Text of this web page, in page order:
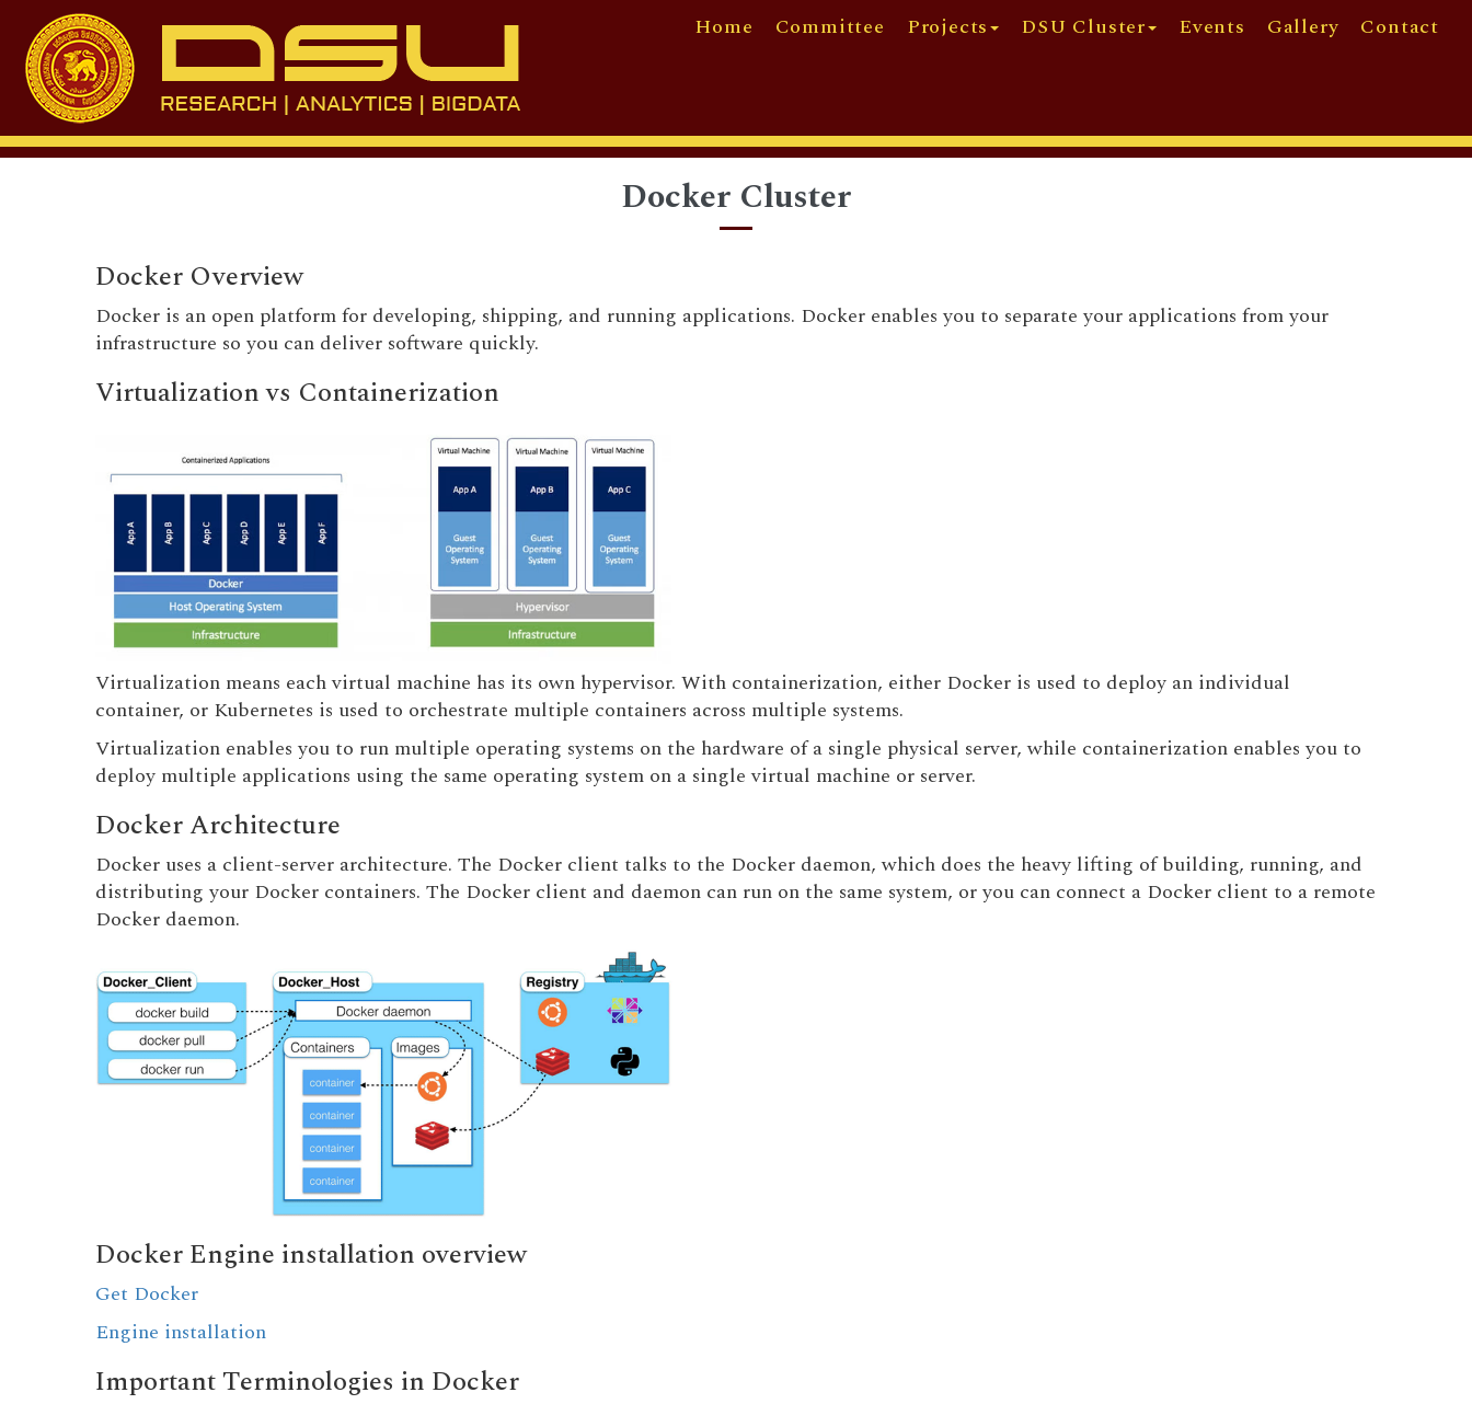
Home Committee Projects DSU Cluster Events Gallery Contact
Docker Cluster
Docker Overview
Docker is an open platform for developing, shipping, and running applications. Docker enables you to separate your applications from your
infrastructure so you can deliver software quickly.
Virtualization vs Containerization
Virtualization means each virtual machine has its own hypervisor. With containerization, either Docker is used to deploy an individual
container, or Kubernetes is used to orchestrate multiple containers across multiple systems.
Virtualization enables you to run multiple operating systems on the hardware of a single physical server, while containerization enables you to
deploy multiple applications using the same operating system on a single virtual machine or server.
Docker Architecture
Docker uses a client-server architecture. The Docker client talks to the Docker daemon, which does the heavy lifting of building, running, and
distributing your Docker containers. The Docker client and daemon can run on the same system, or you can connect a Docker client to a remote
Docker daemon.
Docker Engine installation overview
Get Docker
Engine installation
Important Terminologies in Docker